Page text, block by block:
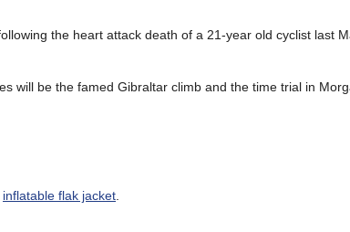
the heart attack death of a 21-year old cyclist last
will be the famed Gibraltar climb and the time trial in
inflatable flak jacket